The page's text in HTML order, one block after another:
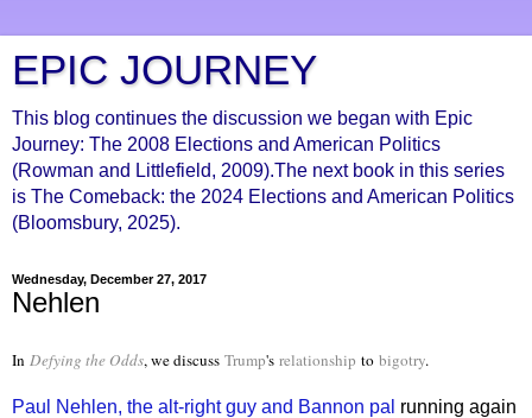
EPIC JOURNEY
This blog continues the discussion we began with Epic
Journey: The 2008 Elections and American Politics
(Rowman and Littlefield, 2009).The next book in this series
is The Comeback: the 2024 Elections and American Politics
(Bloomsbury, 2025).
Wednesday, December 27, 2017
Nehlen
In Defying the Odds, we discuss Trump's relationship to bigotry.
Paul Nehlen, the alt-right guy and Bannon pal running again